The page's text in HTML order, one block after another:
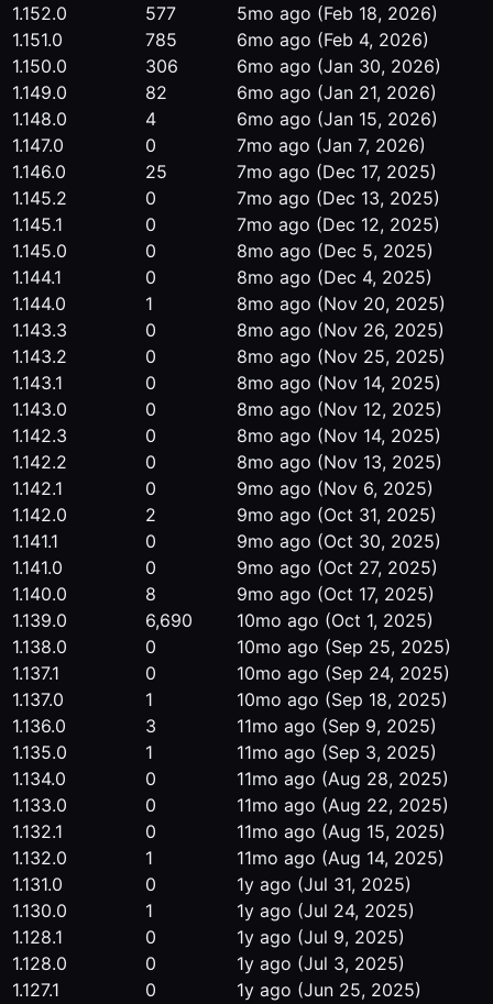
1.152.0
577 5mo ago (Feb 18, 2026)
1.151.0
785 6mo ago (Feb 4, 2026)
1.150.0
306 6mo ago (Jan 30, 2026)
1.149.0
82 6mo ago (Jan 21, 2026)
1.148.0
4 6mo ago (Jan 15, 2026)
1.147.0
0 7mo ago (Jan 7, 2026)
1.146.0
25 7mo ago (Dec 17, 2025)
1.145.2
0 7mo ago (Dec 13, 2025)
1.145.1
0 7mo ago (Dec 12, 2025)
1.145.0
0 8mo ago (Dec 5, 2025)
1.144.1
0 8mo ago (Dec 4, 2025)
1.144.0
1 8mo ago (Nov 20, 2025)
1.143.3
0 8mo ago (Nov 26, 2025)
1.143.2
0 8mo ago (Nov 25, 2025)
1.143.1
0 8mo ago (Nov 14, 2025)
1.143.0
0 8mo ago (Nov 12, 2025)
1.142.3
0 8mo ago (Nov 14, 2025)
1.142.2
0 8mo ago (Nov 13, 2025)
1.142.1
0 9mo ago (Nov 6, 2025)
1.142.0
2 9mo ago (Oct 31, 2025)
1.141.1
0 9mo ago (Oct 30, 2025)
1.141.0
0 9mo ago (Oct 27, 2025)
1.140.0
8 9mo ago (Oct 17, 2025)
1.139.0
6,690 10mo ago (Oct 1, 2025)
1.138.0
0 10mo ago (Sep 25, 2025)
1.137.1
0 10mo ago (Sep 24, 2025)
1.137.0
1 10mo ago (Sep 18, 2025)
1.136.0
3 11mo ago (Sep 9, 2025)
1.135.0
1 11mo ago (Sep 3, 2025)
1.134.0
0 11mo ago (Aug 28, 2025)
1.133.0
0 11mo ago (Aug 22, 2025)
1.132.1
0 11mo ago (Aug 15, 2025)
1.132.0
1 11mo ago (Aug 14, 2025)
1.131.0
0 1y ago (Jul 31, 2025)
1.130.0
1 1y ago (Jul 24, 2025)
1.128.1
0 1y ago (Jul 9, 2025)
1.128.0
0 1y ago (Jul 3, 2025)
1.127.1
0 1y ago (Jun 25, 2025)